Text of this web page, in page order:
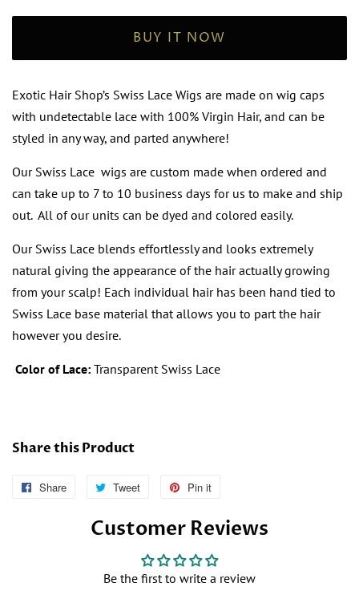
BUY IT NOW
Exotic Hair Shop’s Swiss Lace Wigs are made on wig caps
with undetectable lace with 100% Virgin Hair, and can be
styled in any way, and parted anywhere!
Our Swiss Lace wigs are custom made when ordered and
can take up to 7 to 10 business days for us to make and ship
out. All of our units can be dyed and colored easily.
Our Swiss Lace blends effortlessly and looks extremely
natural giving the appearance of the hair actually growing
from your scalp! Each individual hair has been hand tied to
Swiss Lace base material that allows you to part the hair
however you desire.
Color of Lace: Transparent Swiss Lace
Share this Product
Share
Follow Tweet
Tweet
Twitter
Pin it
Pinterest
Customer Reviews
Be the first to write a review